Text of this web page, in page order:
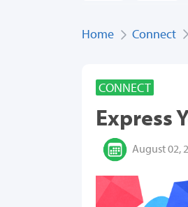
Home Connect
CONNECT
Express
August 02,